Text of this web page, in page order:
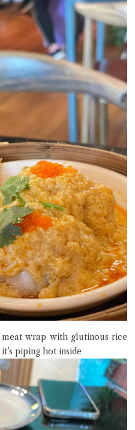
wrap with glutinous rice
piping hot inside